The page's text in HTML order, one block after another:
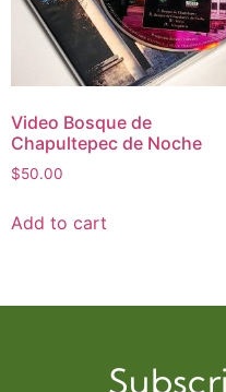
Video Bosque de
Chapultepec de Noche
$50.00
Add to cart